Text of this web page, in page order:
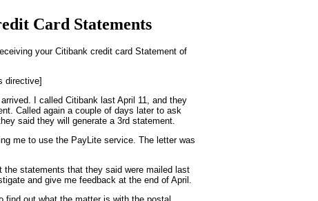
Card Statements
your Citibank credit card Statement of
directive]
I called Citibank last April 11, and they
Called again a couple of days later to ask
said they will generate a 3rd statement.
me to use the PayLite service. The letter was
the statements that they said were mailed last
and give me feedback at the end of April.